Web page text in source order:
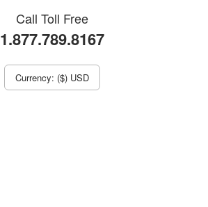
Call Toll Free
1.877.789.8167
Currency: ($) USD